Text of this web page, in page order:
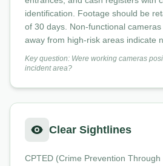
identification. Footage should be
of 30 days. Non-functional
away from high-risk areas indicate
Key question: Were working cameras
incident area?
Clear Sightlines
CPTED (Crime Prevention